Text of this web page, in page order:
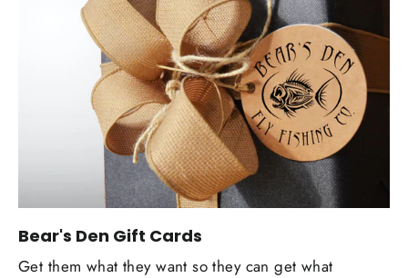
Bear's Den Gift Cards
Get them what they want so they can get what